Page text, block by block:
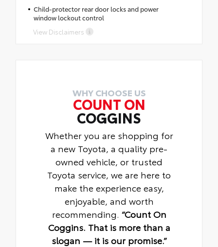
Child-protector rear door locks and power
window lockout control
View Disclaimers
WHY CHOOSE US
COUNT ON
COGGINS
Whether you are shopping for
a new Toyota, a quality pre-
owned vehicle, or trusted
Toyota service, we are here to
make the experience easy,
enjoyable, and worth
recommending. “Count On
Coggins. That is more than a
slogan — it is our promise.”